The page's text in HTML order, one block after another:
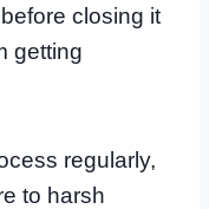
closing it
getting
regularly,
to harsh